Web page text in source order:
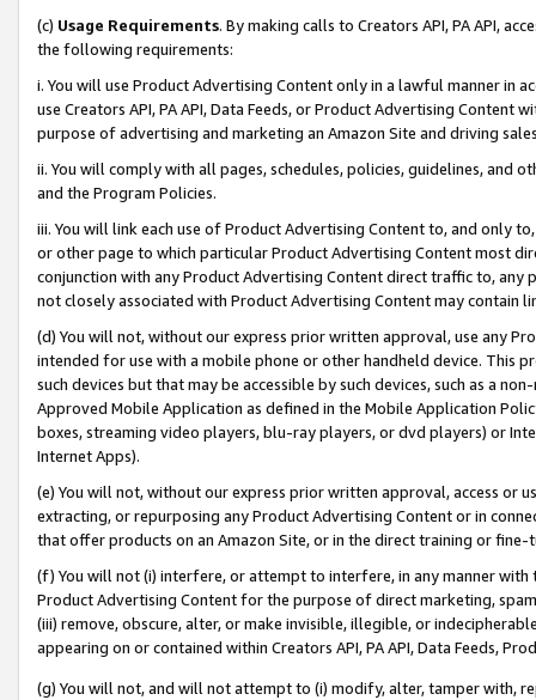
(c) Usage Requirements. By making calls to Creators API, PA API,
the following requirements:
i. You will use Product Advertising Content only in a lawful manner in
use Creators API, PA API, Data Feeds, or Product Advertising
purpose of advertising and marketing an Amazon Site and driving
ii. You will comply with all pages, schedules, policies, guidelines, and
and the Program Policies.
iii. You will link each use of Product Advertising Content to, and only
or other page to which particular Product Advertising Content most
conjunction with any Product Advertising Content direct traffic to,
not closely associated with Product Advertising Content may contain
(d) You will not, without our express prior written approval, use any
intended for use with a mobile phone or other handheld device. This
such devices but that may be accessible by such devices, such as a
Approved Mobile Application as defined in the Mobile Application
boxes, streaming video players, blu-ray players, or dvd players) or
Internet Apps).
(e) You will not, without our express prior written approval, access or
extracting, or repurposing any Product Advertising Content or in
that offer products on an Amazon Site, or in the direct training or
(f) You will not (i) interfere, or attempt to interfere, in any manner
Product Advertising Content for the purpose of direct marketing,
(iii) remove, obscure, alter, or make invisible, illegible, or
appearing on or contained within Creators API, PA API, Data Feeds,
(g) You will not, and will not attempt to (i) modify, alter, tamper with,